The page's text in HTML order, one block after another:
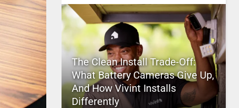
The Clean Install Trade-Off:
What Battery Cameras Give Up,
And How Vivint Installs
Differently